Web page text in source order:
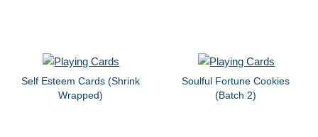
Self Esteem Cards (Shrink
Wrapped)
Soulful Fortune Cookies
(Batch 2)